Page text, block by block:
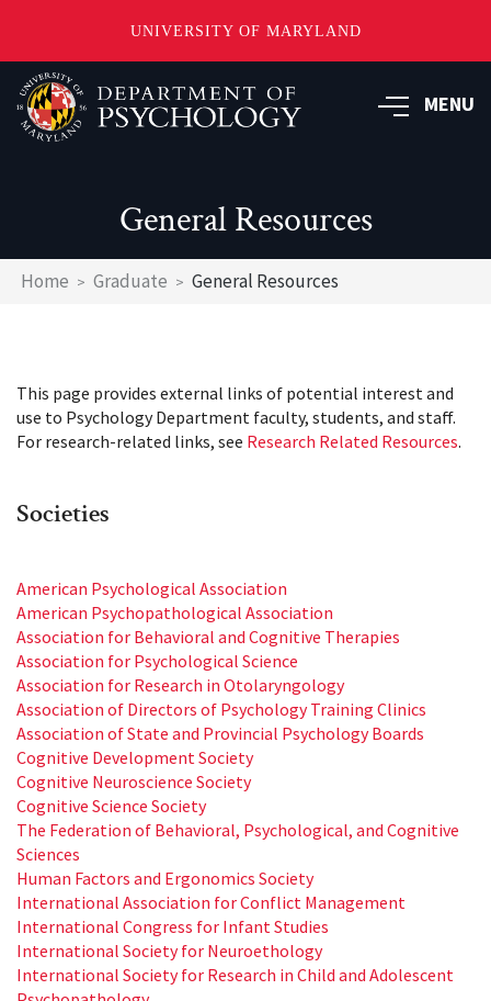
UNIVERSITY OF MARYLAND
main
content
MENU
General Resources
Breadcrumb
Home Graduate General Resources
This page provides external links of potential interest and
use to Psychology Department faculty, students, and staff.
For research-related links, see Research Related Resources.
Societies
American Psychological Association
American Psychopathological Association
Association for Behavioral and Cognitive Therapies
Association for Psychological Science
Association for Research in Otolaryngology
Association of Directors of Psychology Training Clinics
Association of State and Provincial Psychology Boards
Cognitive Development Society
Cognitive Neuroscience Society
Cognitive Science Society
The Federation of Behavioral, Psychological, and Cognitive
Sciences
Human Factors and Ergonomics Society
International Association for Conflict Management
International Congress for Infant Studies
International Society for Neuroethology
International Society for Research in Child and Adolescent